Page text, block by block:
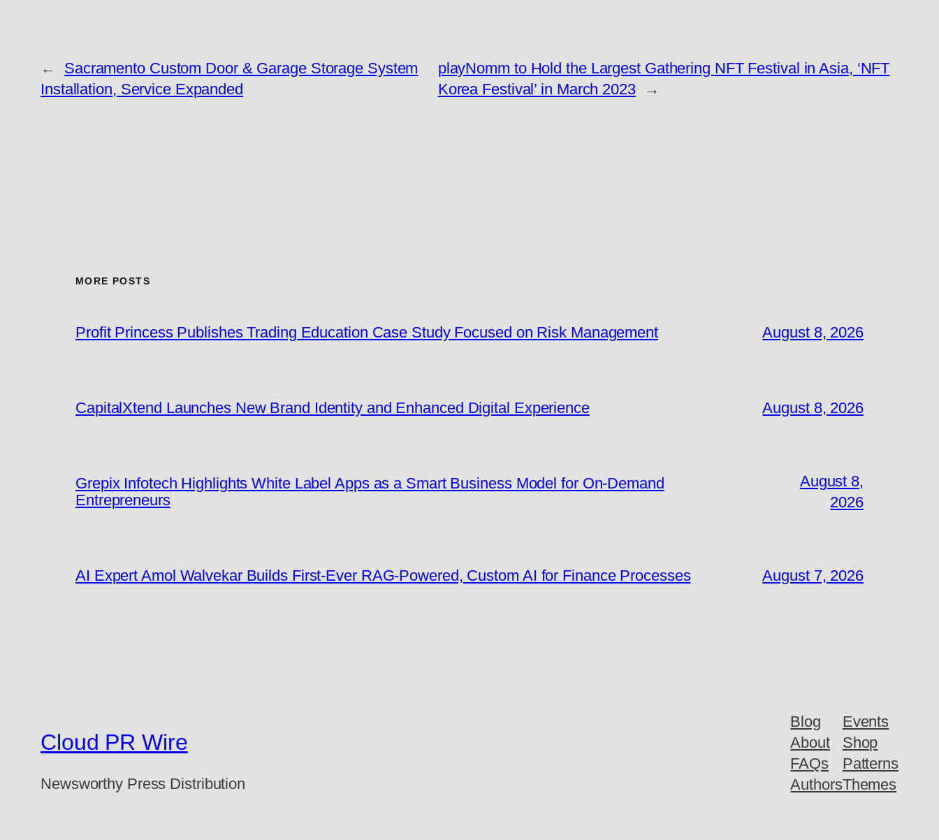
←
Sacramento Custom Door & Garage Storage System
Installation, Service Expanded
playNomm to Hold the Largest Gathering NFT Festival in Asia, ‘NFT
Korea Festival’ in March 2023
→
MORE POSTS
Profit Princess Publishes Trading Education Case Study Focused on Risk Management August 8, 2026
CapitalXtend Launches New Brand Identity and Enhanced Digital Experience August 8, 2026
Grepix Infotech Highlights White Label Apps as a Smart Business Model for On-Demand
Entrepreneurs
August 8,
2026
AI Expert Amol Walvekar Builds First-Ever RAG-Powered, Custom AI for Finance Processes August 7, 2026
Cloud PR Wire
Newsworthy Press Distribution
Blog
About
FAQs
Authors
Events
Shop
Patterns
Themes